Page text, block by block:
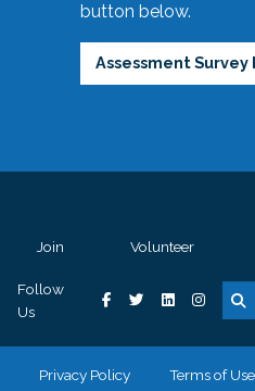
button below.
Assessment Survey
Join Volunteer
Follow
Us
Privacy Policy Terms of Use